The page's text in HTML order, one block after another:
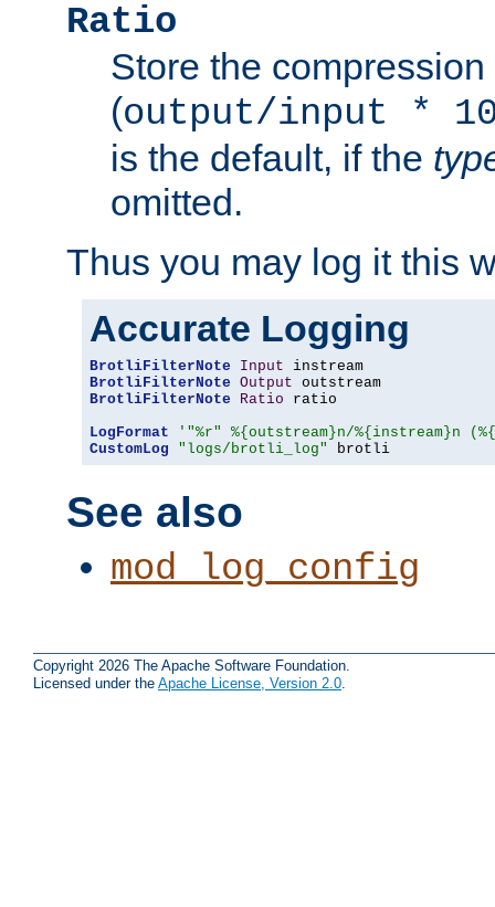
Ratio
Store the compression
(output/input *
is the default, if the
omitted.
Thus you may log it this
Accurate Logging
BrotliFilterNote Input
BrotliFilterNote Output
BrotliFilterNote
Ratio ratio
LogFormat
'"%r" %{outstream}n/%{instream}n
CustomLog
"logs/brotli_log" brotli
See also
mod_log_config
Copyright 2026 The Apache Software Foundation.
Licensed under the Apache License, Version 2.0